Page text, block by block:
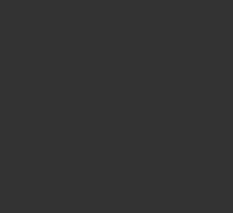
leader Lamin J. Darboe
voters represent a